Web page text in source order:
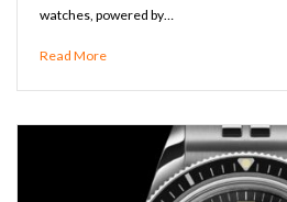
watches, powered by…
Read More